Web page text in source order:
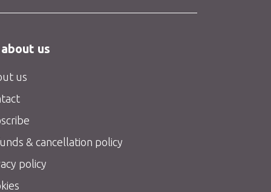
us
us
& cancellation policy
policy